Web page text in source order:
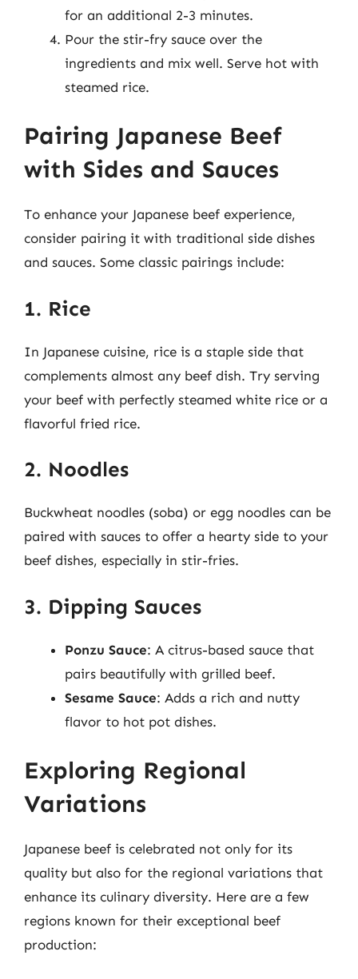
for an additional 2-3 minutes.
Pour the stir-fry sauce over the
ingredients and mix well. Serve hot with
steamed rice.
Pairing Japanese Beef
with Sides and Sauces
To enhance your Japanese beef experience,
consider pairing it with traditional side dishes
and sauces. Some classic pairings include:
1. Rice
In Japanese cuisine, rice is a staple side that
complements almost any beef dish. Try serving
your beef with perfectly steamed white rice or a
flavorful fried rice.
2. Noodles
Buckwheat noodles (soba) or egg noodles can be
paired with sauces to offer a hearty side to your
beef dishes, especially in stir-fries.
3. Dipping Sauces
Ponzu Sauce: A citrus-based sauce that
pairs beautifully with grilled beef.
Sesame Sauce: Adds a rich and nutty
flavor to hot pot dishes.
Exploring Regional
Variations
Japanese beef is celebrated not only for its
quality but also for the regional variations that
enhance its culinary diversity. Here are a few
regions known for their exceptional beef
production: